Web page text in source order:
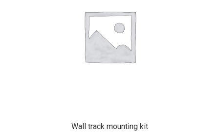
Wall track mounting kit